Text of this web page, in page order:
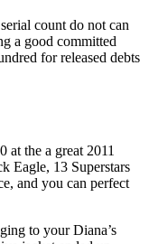
count do not can
a good committed
for released debts
the a great 2011
Eagle, 13 Superstars
and you can perfect
to your Diana’s